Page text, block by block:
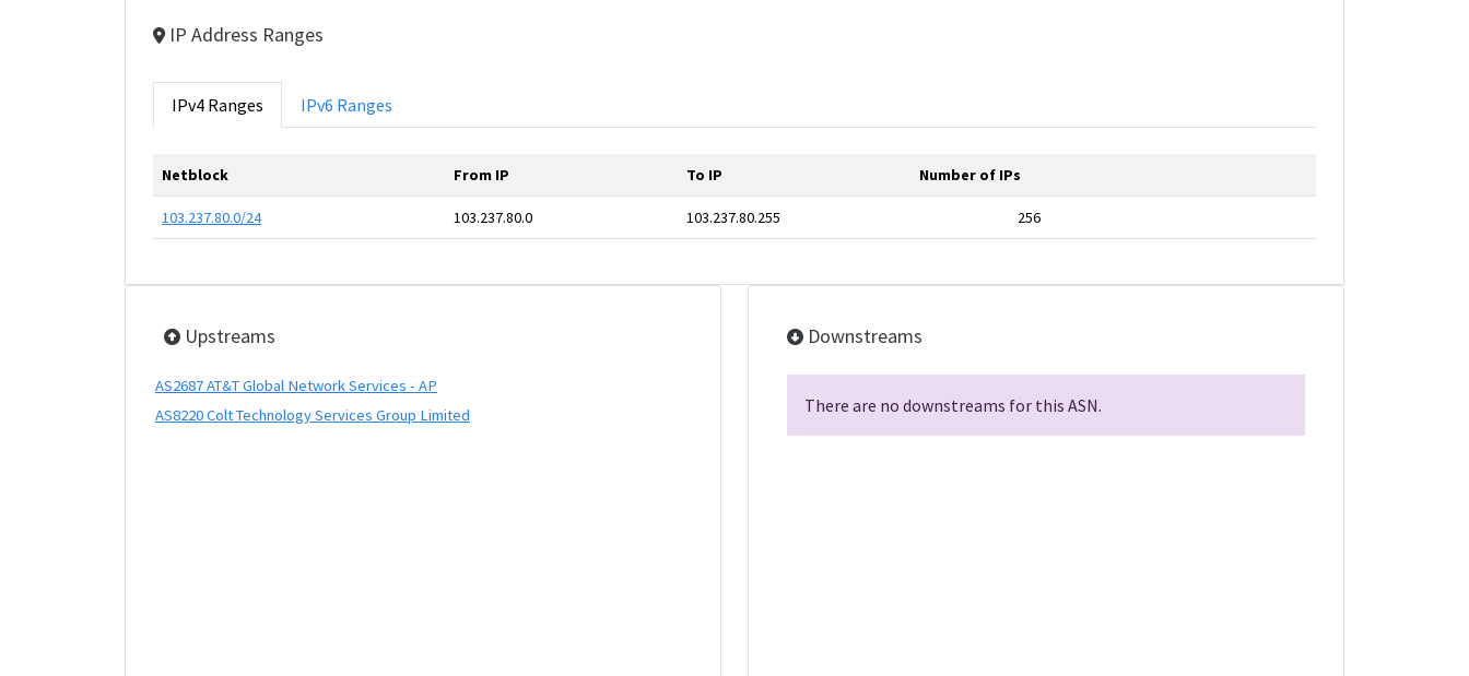
IP Address Ranges
IPv4 Ranges IPv6 Ranges
Netblock From IP To IP Number of IPs
103.237.80.0/24 103.237.80.0 103.237.80.255 256
Upstreams
AS2687 AT&T Global Network Services - AP
AS8220 Colt Technology Services Group Limited
Downstreams
There are no downstreams for this ASN.